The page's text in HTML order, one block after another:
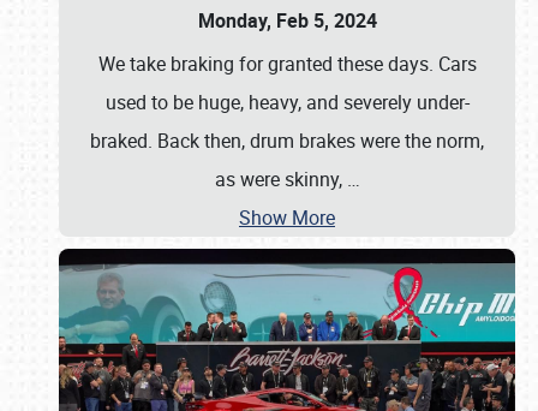
Monday, Feb 5, 2024
We take braking for granted these days. Cars
used to be huge, heavy, and severely under-
braked. Back then, drum brakes were the norm,
as were skinny, …
Show More